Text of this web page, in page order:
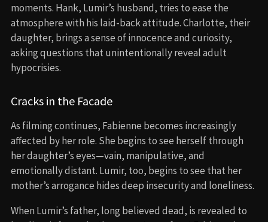
moments. Hank, Lumir’s husband, tries to ease the
atmosphere with his laid-back attitude. Charlotte, their
daughter, brings a sense of innocence and curiosity,
asking questions that unintentionally reveal adult
hypocrisies.
Cracks in the Facade
As filming continues, Fabienne becomes increasingly
affected by her role. She begins to see herself through
her daughter’s eyes—vain, manipulative, and
emotionally distant. Lumir, too, begins to see that her
mother’s arrogance hides deep insecurity and loneliness.
When Lumir’s father, long believed dead, is revealed to